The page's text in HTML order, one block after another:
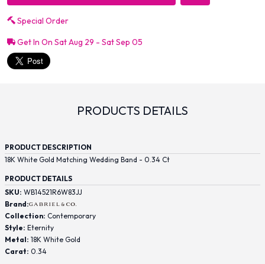
Special Order
Get In On Sat Aug 29 - Sat Sep 05
PRODUCTS DETAILS
PRODUCT DESCRIPTION
18K White Gold Matching Wedding Band - 0.34 Ct
PRODUCT DETAILS
SKU: WB14521R6W83JJ
Brand:
Collection: Contemporary
Style: Eternity
Metal: 18K White Gold
Carat: 0.34